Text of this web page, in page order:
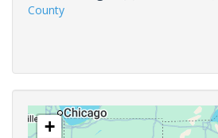
County
+